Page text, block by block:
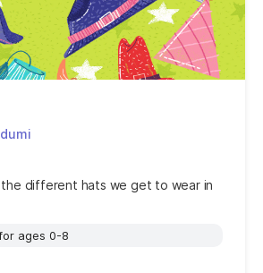
different hats we get to wear in
ages 0-8